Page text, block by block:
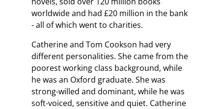
worldwide and had £20 million in the bank
- all of which went to charities.
Catherine and Tom Cookson had very
different personalities. She came from the
poorest working class background, while
he was an Oxford graduate. She was
strong-willed and dominant, while he was
soft-voiced, sensitive and quiet. Catherine